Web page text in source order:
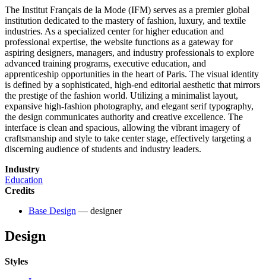
The Institut Français de la Mode (IFM) serves as a premier global
institution dedicated to the mastery of fashion, luxury, and textile
industries. As a specialized center for higher education and
professional expertise, the website functions as a gateway for
aspiring designers, managers, and industry professionals to explore
advanced training programs, executive education, and
apprenticeship opportunities in the heart of Paris. The visual identity
is defined by a sophisticated, high-end editorial aesthetic that mirrors
the prestige of the fashion world. Utilizing a minimalist layout,
expansive high-fashion photography, and elegant serif typography,
the design communicates authority and creative excellence. The
interface is clean and spacious, allowing the vibrant imagery of
craftsmanship and style to take center stage, effectively targeting a
discerning audience of students and industry leaders.
Industry
Education
Credits
Base Design — designer
Design
Styles